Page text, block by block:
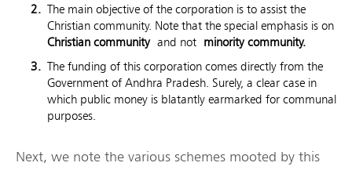
The main objective of the corporation is to assist the
Christian community. Note that the special emphasis is on
Christian community and not minority community.
The funding of this corporation comes directly from the
Government of Andhra Pradesh. Surely, a clear case in
which public money is blatantly earmarked for communal
purposes.
Next, we note the various schemes mooted by this